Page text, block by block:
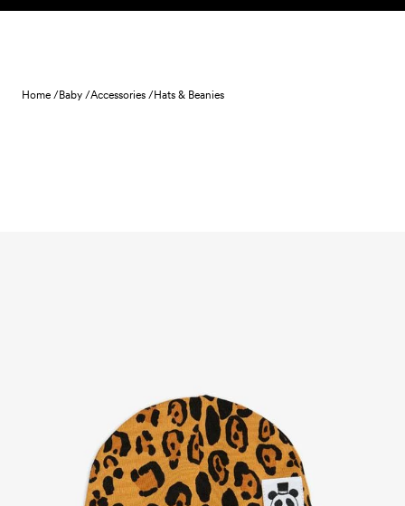
Skip to content
Home /Baby /Accessories /Hats & Beanies